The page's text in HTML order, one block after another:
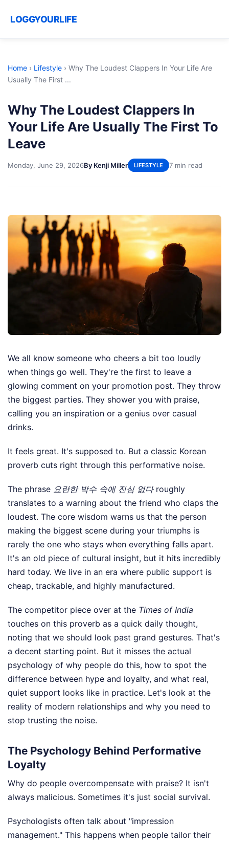
LOGGYOURLIFE
Home › Lifestyle › Why The Loudest Clappers In Your Life Are
Usually The First ...
Why The Loudest Clappers In
Your Life Are Usually The First To
Leave
Monday, June 29, 2026By Kenji Miller LIFESTYLE 7 min read
We all know someone who cheers a bit too loudly
when things go well. They're the first to leave a
glowing comment on your promotion post. They throw
the biggest parties. They shower you with praise,
calling you an inspiration or a genius over casual
drinks.
It feels great. It's supposed to. But a classic Korean
proverb cuts right through this performative noise.
The phrase 요란한 박수 속에 진심 없다roughly
translates to a warning about the friend who claps the
loudest. The core wisdom warns us that the person
making the biggest scene during your triumphs is
rarely the one who stays when everything falls apart.
It's an old piece of cultural insight, but it hits incredibly
hard today. We live in an era where public support is
cheap, trackable, and highly manufactured.
The competitor piece over at the Times of India
touches on this proverb as a quick daily thought,
noting that we should look past grand gestures. That's
a decent starting point. But it misses the actual
psychology of why people do this, how to spot the
difference between hype and loyalty, and what real,
quiet support looks like in practice. Let's look at the
reality of modern relationships and why you need to
stop trusting the noise.
The Psychology Behind Performative
Loyalty
Why do people overcompensate with praise? It isn't
always malicious. Sometimes it's just social survival.
Psychologists often talk about "impression
management." This happens when people tailor their